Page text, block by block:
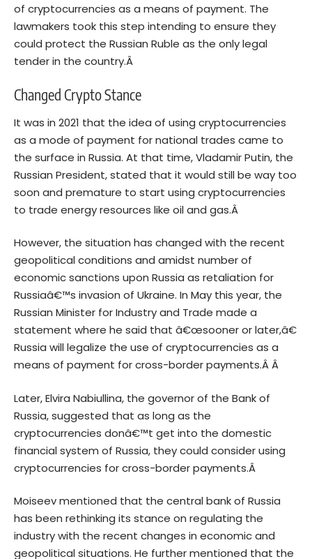
of cryptocurrencies as a means of payment. The
lawmakers took this step intending to ensure they
could protect the Russian Ruble as the only legal
tender in the country.Â
Changed Crypto Stance
It was in 2021 that the idea of using cryptocurrencies
as a mode of payment for national trades came to
the surface in Russia. At that time, Vladamir Putin, the
Russian President, stated that it would still be way too
soon and premature to start using cryptocurrencies
to trade energy resources like oil and gas.Â
However, the situation has changed with the recent
geopolitical conditions and amidst number of
economic sanctions upon Russia as retaliation for
Russiaâ€™s invasion of Ukraine. In May this year, the
Russian Minister for Industry and Trade made a
statement where he said that â€œsooner or later,â€
Russia will legalize the use of cryptocurrencies as a
means of payment for cross-border payments.Â Â
Later, Elvira Nabiullina, the governor of the Bank of
Russia, suggested that as long as the
cryptocurrencies donâ€™t get into the domestic
financial system of Russia, they could consider using
cryptocurrencies for cross-border payments.Â
Moiseev mentioned that the central bank of Russia
has been rethinking its stance on regulating the
industry with the recent changes in economic and
geopolitical situations. He further mentioned that the